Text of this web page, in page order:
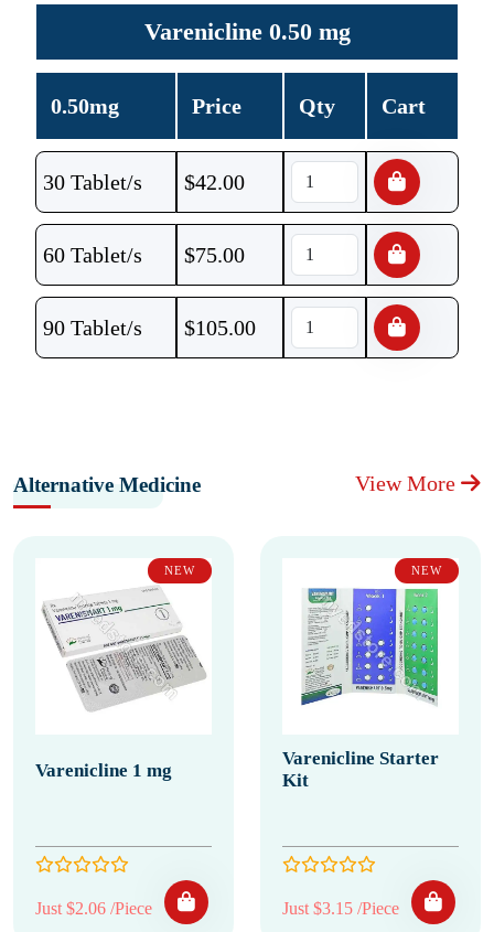
Varenicline 0.50 mg
0.50mg Price Qty Cart
30 Tablet/s $42.00
60 Tablet/s $75.00
90 Tablet/s $105.00
Alternative Medicine View More
NEW
Varenicline 1 mg
Just $2.06 /Piece
NEW
Varenicline Starter
Kit
Just $3.15 /Piece